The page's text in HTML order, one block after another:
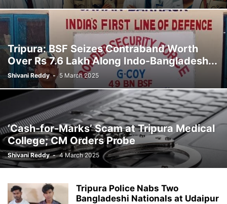
Tripura: BSF Seizes Contraband Worth
Over Rs 7.6 Lakh Along Indo-Bangladesh...
Shivani Reddy - 5 March 2025
‘Cash-for-Marks’ Scam at Tripura Medical
College; CM Orders Probe
Shivani Reddy - 4 March 2025
Tripura Police Nabs Two
Bangladeshi Nationals at Udaipur